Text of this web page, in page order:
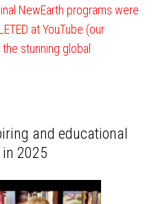
NewEarth programs were
at YouTube (our
stunning global
and educational
2025